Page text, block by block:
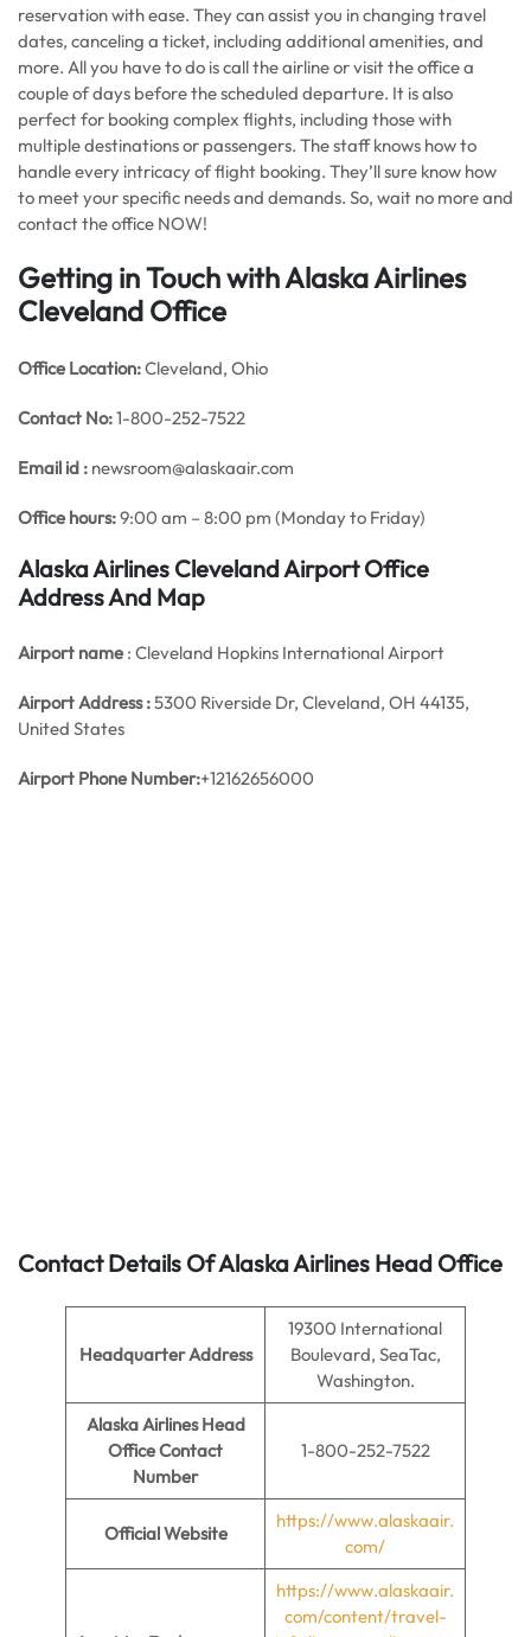
reservation with ease. They can assist you in changing travel
dates, canceling a ticket, including additional amenities, and
more. All you have to do is call the airline or visit the office a
couple of days before the scheduled departure. It is also
perfect for booking complex flights, including those with
multiple destinations or passengers. The staff knows how to
handle every intricacy of flight booking. They’ll sure know how
to meet your specific needs and demands. So, wait no more and
contact the office NOW!
Getting in Touch with Alaska Airlines
Cleveland Office
Office Location:Cleveland, Ohio
Contact No:1-800-252-7522
Email id : newsroom@alaskaair.com
Office hours:9:00 am – 8:00 pm (Monday to Friday)
Alaska Airlines Cleveland Airport Office
Address And Map
Airport name : Cleveland Hopkins International Airport
Airport Address :5300 Riverside Dr, Cleveland, OH 44135,
United States
Airport Phone Number:+12162656000
Contact Details Of Alaska Airlines Head Office
Headquarter Address
19300 International
Boulevard, SeaTac,
Washington.
Alaska Airlines Head
Office Contact
Number
1-800-252-7522
Official Website
https://www.alaskaair.
com/
https://www.alaskaair.
com/content/travel-